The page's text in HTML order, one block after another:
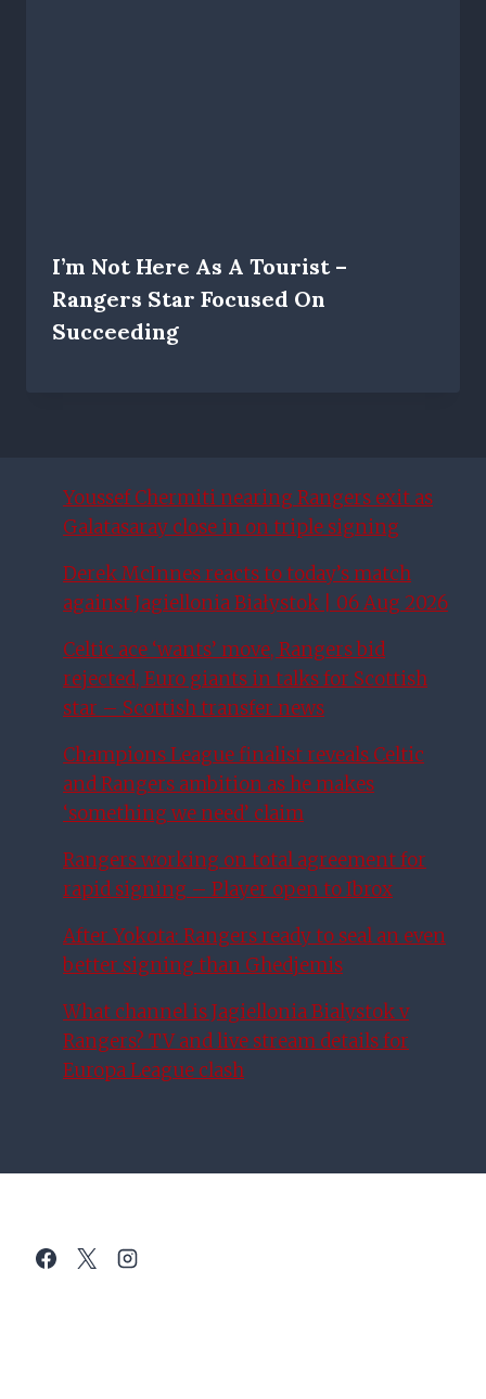
I’m Not Here As A Tourist –
Rangers Star Focused On
Succeeding
Youssef Chermiti nearing Rangers exit as
Galatasaray close in on triple signing
Derek McInnes reacts to today’s match
against Jagiellonia Białystok | 06 Aug 2026
Celtic ace ‘wants’ move, Rangers bid
rejected, Euro giants in talks for Scottish
star – Scottish transfer news
Champions League finalist reveals Celtic
and Rangers ambition as he makes
‘something we need’ claim
Rangers working on total agreement for
rapid signing – Player open to Ibrox
After Yokota: Rangers ready to seal an even
better signing than Ghedjemis
What channel is Jagiellonia Bialystok v
Rangers? TV and live stream details for
Europa League clash